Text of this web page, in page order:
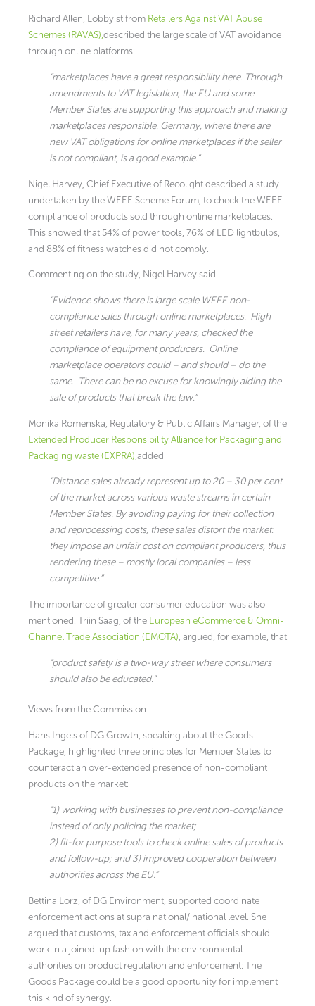
Richard Allen, Lobbyist from Retailers Against VAT Abuse
Schemes (RAVAS),described the large scale of VAT avoidance
through online platforms:
“marketplaces have a great responsibility here. Through
amendments to VAT legislation, the EU and some
Member States are supporting this approach and making
marketplaces responsible. Germany, where there are
new VAT obligations for online marketplaces if the seller
is not compliant, is a good example.”
Nigel Harvey, Chief Executive of Recolight described a study
undertaken by the WEEE Scheme Forum, to check the WEEE
compliance of products sold through online marketplaces.
This showed that 54% of power tools, 76% of LED lightbulbs,
and 88% of fitness watches did not comply.
Commenting on the study, Nigel Harvey said
“Evidence shows there is large scale WEEE non-
compliance sales through online marketplaces. High
street retailers have, for many years, checked the
compliance of equipment producers. Online
marketplace operators could – and should – do the
same. There can be no excuse for knowingly aiding the
sale of products that break the law.”
Monika Romenska, Regulatory & Public Affairs Manager, of the
Extended Producer Responsibility Alliance for Packaging and
Packaging waste (EXPRA),added
“Distance sales already represent up to 20 – 30 per cent
of the market across various waste streams in certain
Member States. By avoiding paying for their collection
and reprocessing costs, these sales distort the market:
they impose an unfair cost on compliant producers, thus
rendering these – mostly local companies – less
competitive.”
The importance of greater consumer education was also
mentioned. Triin Saag, of the European eCommerce & Omni-
Channel Trade Association (EMOTA), argued, for example, that
“product safety is a two-way street where consumers
should also be educated.”
Views from the Commission
Hans Ingels of DG Growth, speaking about the Goods
Package, highlighted three principles for Member States to
counteract an over-extended presence of non-compliant
products on the market:
“1) working with businesses to prevent non-compliance
instead of only policing the market;
2) fit-for purpose tools to check online sales of products
and follow-up; and 3) improved cooperation between
authorities across the EU.”
Bettina Lorz, of DG Environment, supported coordinate
enforcement actions at supra national/ national level. She
argued that customs, tax and enforcement officials should
work in a joined-up fashion with the environmental
authorities on product regulation and enforcement: The
Goods Package could be a good opportunity for implement
this kind of synergy.